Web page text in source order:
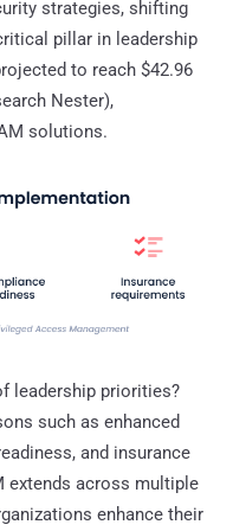
strategies, shifting
pillar in leadership
to reach $42.96
Nester),
solutions.
leadership priorities?
such as enhanced
and insurance
extends across multiple
enhance their